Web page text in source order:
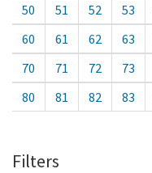
50
51 52 53
60
61 62 63
70
71 72 73
80
81 82 83
Filters